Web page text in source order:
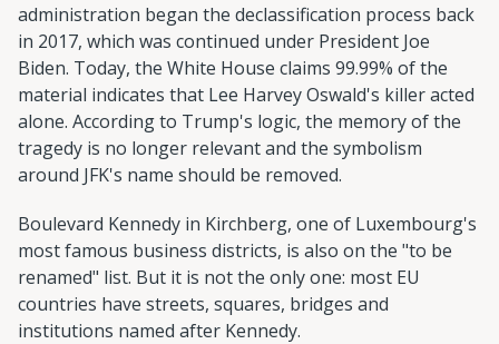
administration began the declassification process back
in 2017, which was continued under President Joe
Biden. Today, the White House claims 99.99% of the
material indicates that Lee Harvey Oswald's killer acted
alone. According to Trump's logic, the memory of the
tragedy is no longer relevant and the symbolism
around JFK's name should be removed.
Boulevard Kennedy in Kirchberg, one of Luxembourg's
most famous business districts, is also on the "to be
renamed" list. But it is not the only one: most EU
countries have streets, squares, bridges and
institutions named after Kennedy.